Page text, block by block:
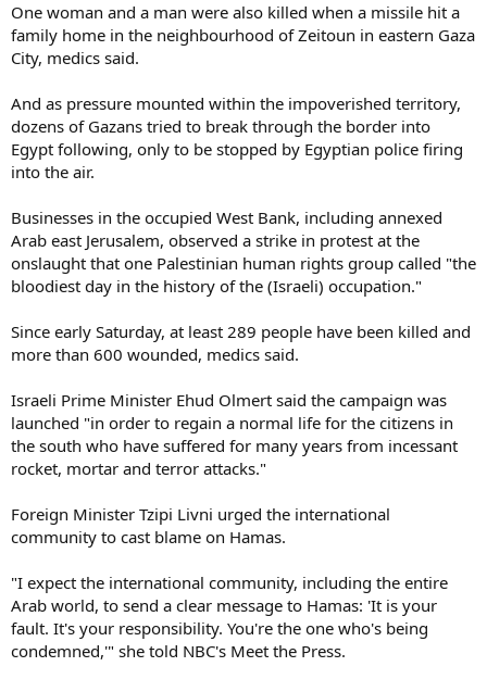
One woman and a man were also killed when a missile hit a
family home in the neighbourhood of Zeitoun in eastern Gaza
City, medics said.
And as pressure mounted within the impoverished territory,
dozens of Gazans tried to break through the border into
Egypt following, only to be stopped by Egyptian police firing
into the air.
Businesses in the occupied West Bank, including annexed
Arab east Jerusalem, observed a strike in protest at the
onslaught that one Palestinian human rights group called "the
bloodiest day in the history of the (Israeli) occupation."
Since early Saturday, at least 289 people have been killed and
more than 600 wounded, medics said.
Israeli Prime Minister Ehud Olmert said the campaign was
launched "in order to regain a normal life for the citizens in
the south who have suffered for many years from incessant
rocket, mortar and terror attacks."
Foreign Minister Tzipi Livni urged the international
community to cast blame on Hamas.
"I expect the international community, including the entire
Arab world, to send a clear message to Hamas: 'It is your
fault. It's your responsibility. You're the one who's being
condemned,'" she told NBC's Meet the Press.